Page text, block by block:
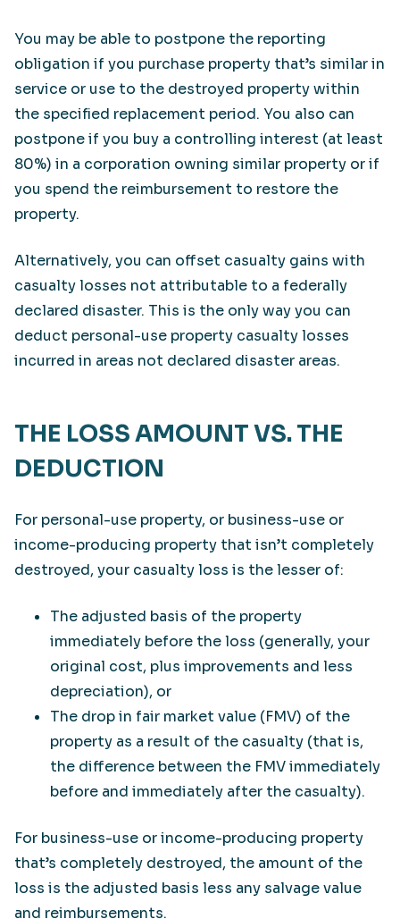
You may be able to postpone the reporting
obligation if you purchase property that’s similar in
service or use to the destroyed property within
the specified replacement period. You also can
postpone if you buy a controlling interest (at least
80%) in a corporation owning similar property or if
you spend the reimbursement to restore the
property.
Alternatively, you can offset casualty gains with
casualty losses not attributable to a federally
declared disaster. This is the only way you can
deduct personal-use property casualty losses
incurred in areas not declared disaster areas.
THE LOSS AMOUNT VS. THE
DEDUCTION
For personal-use property, or business-use or
income-producing property that isn’t completely
destroyed, your casualty loss is the lesser of:
The adjusted basis of the property
immediately before the loss (generally, your
original cost, plus improvements and less
depreciation), or
The drop in fair market value (FMV) of the
property as a result of the casualty (that is,
the difference between the FMV immediately
before and immediately after the casualty).
For business-use or income-producing property
that’s completely destroyed, the amount of the
loss is the adjusted basis less any salvage value
and reimbursements.